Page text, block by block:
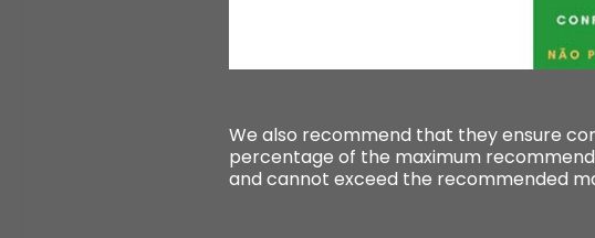
We also recommend that they ensure
percentage of the maximum
and cannot exceed the recommended